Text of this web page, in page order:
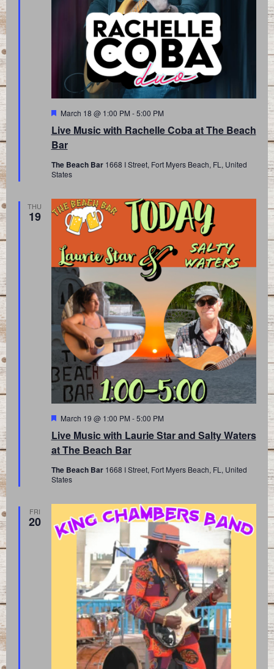
Live Music with Rachelle Coba at The Beach
Bar
Featured
March 18 @ 1:00 PM -5:00 PM
The Beach Bar 1668 I Street, Fort Myers Beach, FL, United
States
THU
19
Live Music with Laurie Star and Salty Waters
at The Beach Bar
Featured
March 19 @ 1:00 PM -5:00 PM
The Beach Bar 1668 I Street, Fort Myers Beach, FL, United
States
FRI
20